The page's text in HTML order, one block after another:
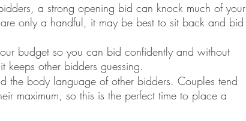
a strong opening bid can knock much of your
only a handful, it may be best to sit back and bid
budget so you can bid confidently and without
keeps other bidders guessing.
the body language of other bidders. Couples tend
maximum, so this is the perfect time to place a